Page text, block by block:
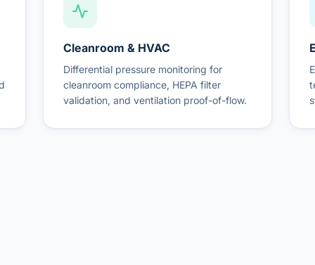
Cleanroom & HVAC
Differential pressure monitoring for
cleanroom compliance, HEPA filter
validation, and ventilation proof-of-flow.